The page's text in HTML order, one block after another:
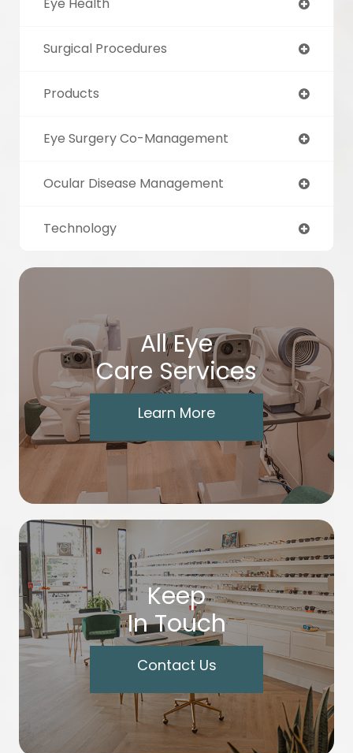
Surgical Procedures
Products
Eye Surgery Co-Management
Ocular Disease Management
Technology
All Eye
Care Services
Learn More
Keep
In Touch
Contact Us